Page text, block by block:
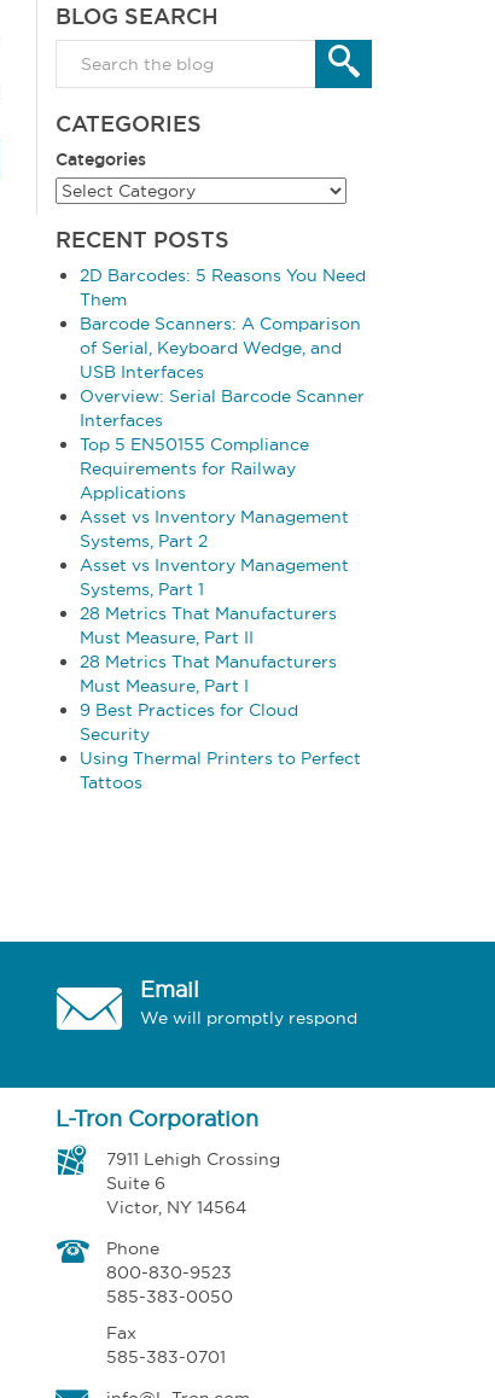
BLOG SEARCH
CATEGORIES
Categories
RECENT POSTS
2D Barcodes: 5 Reasons You Need
Them
Barcode Scanners: A Comparison
of Serial, Keyboard Wedge, and
USB Interfaces
Overview: Serial Barcode Scanner
Interfaces
Top 5 EN50155 Compliance
Requirements for Railway
Applications
Asset vs Inventory Management
Systems, Part 2
Asset vs Inventory Management
Systems, Part 1
28 Metrics That Manufacturers
Must Measure, Part II
28 Metrics That Manufacturers
Must Measure, Part I
9 Best Practices for Cloud
Security
Using Thermal Printers to Perfect
Tattoos
Email
We will promptly respond
L-Tron Corporation
7911 Lehigh Crossing
Suite 6
Victor, NY 14564
Phone
800-830-9523
585-383-0050
Fax
585-383-0701